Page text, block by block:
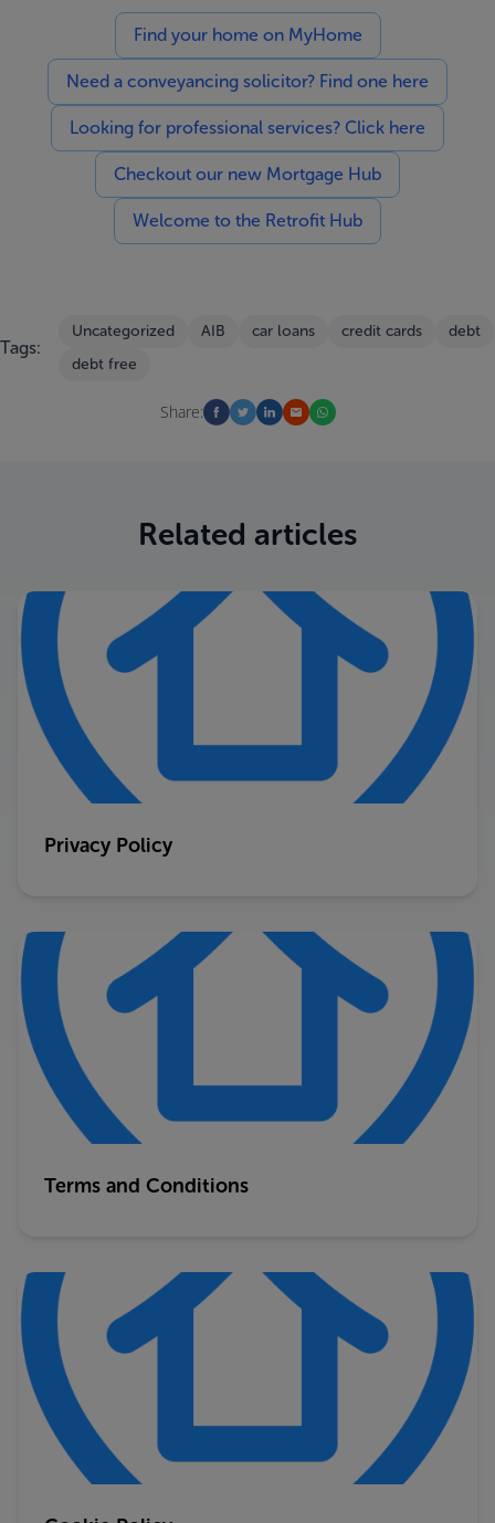
Find your home on MyHome
Need a conveyancing solicitor? Find one here
Looking for professional services? Click here
Checkout our new Mortgage Hub
Welcome to the Retrofit Hub
Tags:
Uncategorized AIB car loans credit cards
debt
debt free
Share:
Related articles
Privacy Policy
Terms and Conditions